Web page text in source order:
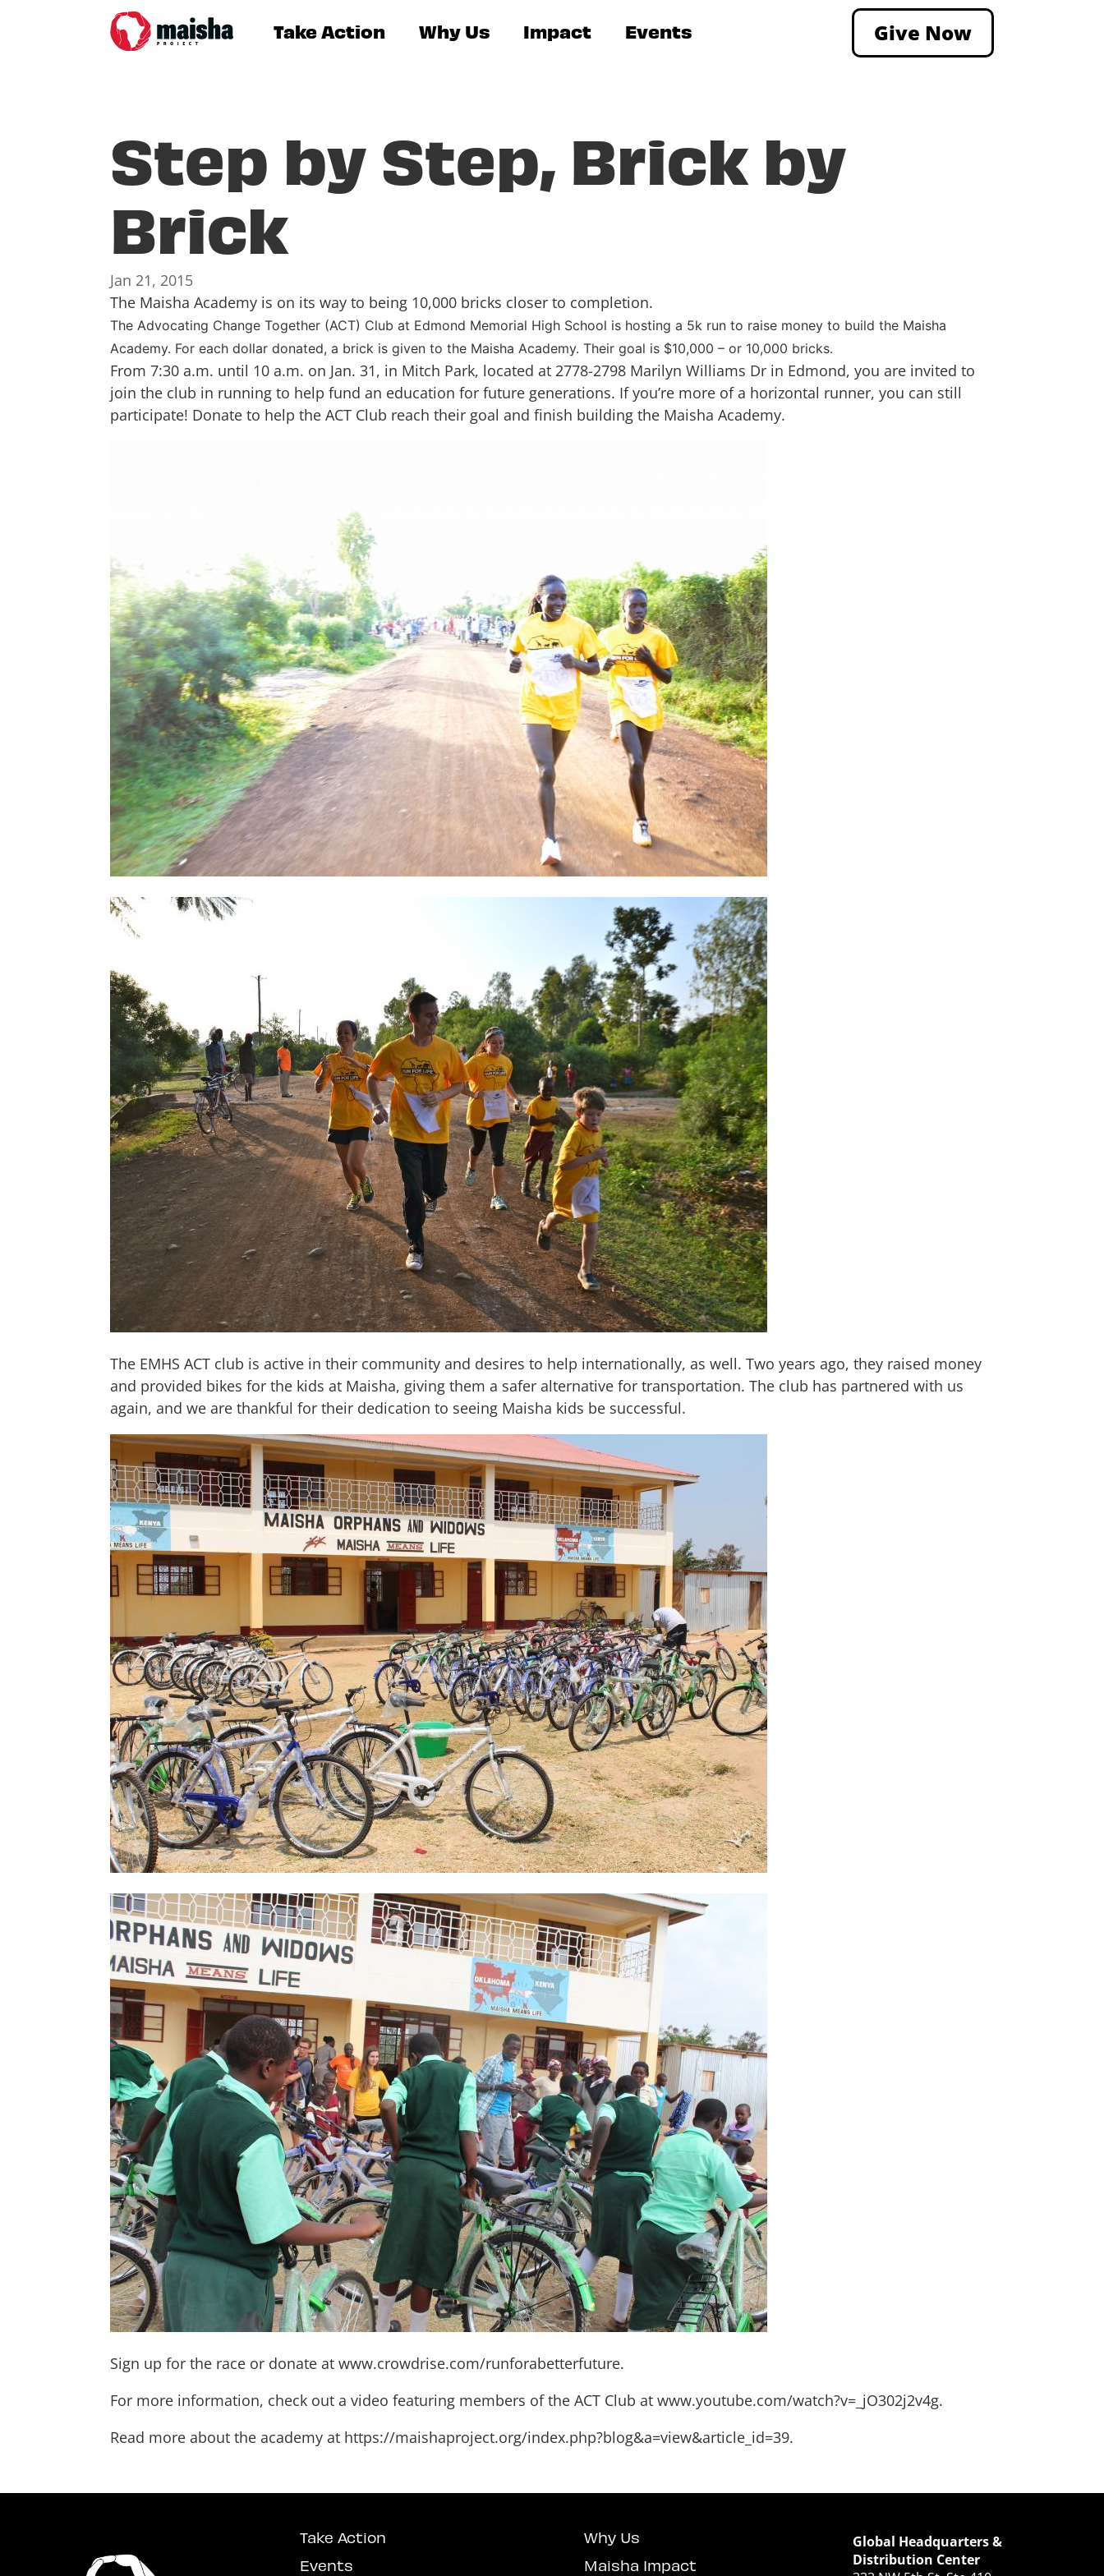
Take Action Why Us Impact Events Give Now
Step by Step, Brick by
Brick
Jan 21, 2015
The Maisha Academy is on its way to being 10,000 bricks closer to completion.
The Advocating Change Together (ACT) Club at Edmond Memorial High School is hosting a 5k run to raise money to build the Maisha
Academy. For each dollar donated, a brick is given to the Maisha Academy. Their goal is $10,000 – or 10,000 bricks.
From 7:30 a.m. until 10 a.m. on Jan. 31, in Mitch Park, located at 2778-2798 Marilyn Williams Dr in Edmond, you are invited to
join the club in running to help fund an education for future generations. If you’re more of a horizontal runner, you can still
participate! Donate to help the ACT Club reach their goal and finish building the Maisha Academy.
The EMHS ACT club is active in their community and desires to help internationally, as well. Two years ago, they raised money
and provided bikes for the kids at Maisha, giving them a safer alternative for transportation. The club has partnered with us
again, and we are thankful for their dedication to seeing Maisha kids be successful.
Sign up for the race or donate atwww.crowdrise.com/runforabetterfuture.
For more information, check out a video featuring members of the ACT Club atwww.youtube.com/watch?v=_jO302j2v4g.
Read more about the academy at https://maishaproject.org/index.php?blog&a=view&article_id=39.
Take Action
Events
Why Us
Maisha Impact
Global Headquarters &
Distribution Center